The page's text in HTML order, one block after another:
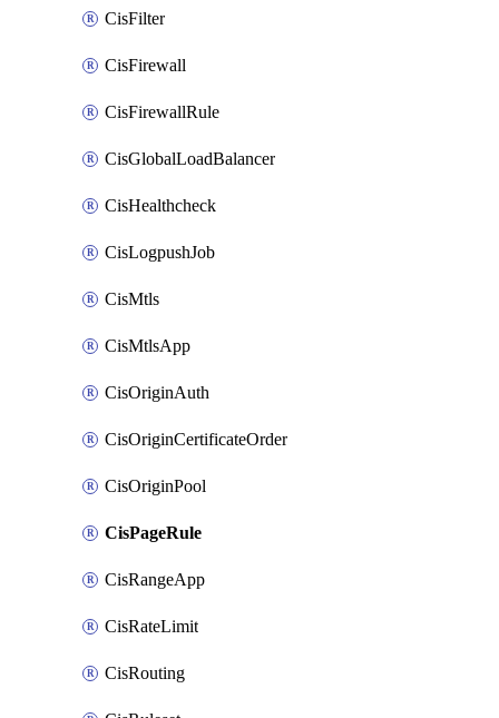
CisFilter
CisFirewall
CisFirewallRule
CisGlobalLoadBalancer
CisHealthcheck
CisLogpushJob
CisMtls
CisMtlsApp
CisOriginAuth
CisOriginCertificateOrder
CisOriginPool
CisPageRule
CisRangeApp
CisRateLimit
CisRouting